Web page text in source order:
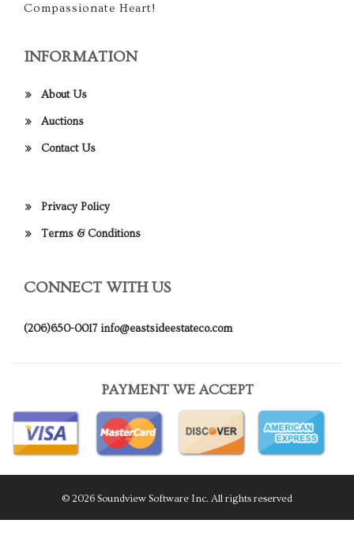
Compassionate Heart!
INFORMATION
About Us
Auctions
Contact Us
Privacy Policy
Terms & Conditions
CONNECT WITH US
(206)650-0017 info@eastsideestateco.com
PAYMENT WE ACCEPT
© 2026 Soundview Software Inc. All rights reserved